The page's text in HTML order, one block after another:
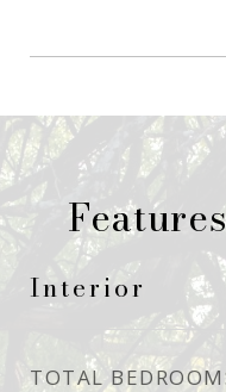
Interior
TOTAL